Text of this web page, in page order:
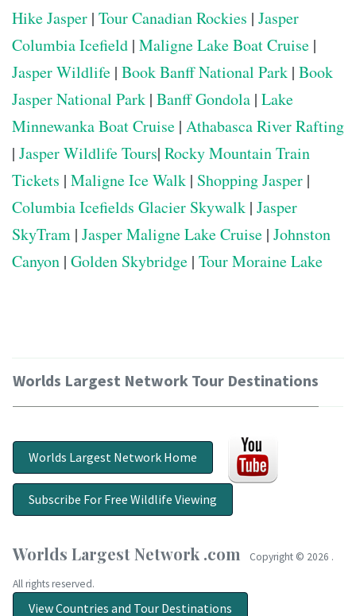
Hike Jasper | Tour Canadian Rockies | Jasper
Columbia Icefield | Maligne Lake Boat Cruise |
Jasper Wildlife | Book Banff National Park | Book
Jasper National Park | Banff Gondola | Lake
Minnewanka Boat Cruise | Athabasca River Rafting
| Jasper Wildlife Tours| Rocky Mountain Train
Tickets | Maligne Ice Walk | Shopping Jasper |
Columbia Icefields Glacier Skywalk | Jasper
SkyTram | Jasper Maligne Lake Cruise | Johnston
Canyon | Golden Skybridge | Tour Moraine Lake
Worlds Largest Network Tour Destinations
Worlds Largest Network Home
Subscribe For Free Wildlife Viewing
Worlds Largest Network .com Copyright © 2026 .
All rights reserved.
View Countries and Tour Destinations